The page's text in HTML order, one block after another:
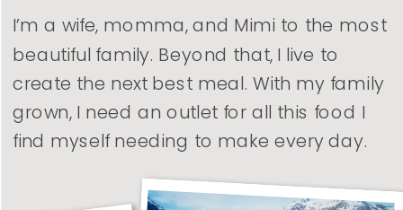
I’m a wife, momma, and Mimi to the most
beautiful family. Beyond that, I live to
create the next best meal. With my family
grown, I need an outlet for all this food I
find myself needing to make every day.